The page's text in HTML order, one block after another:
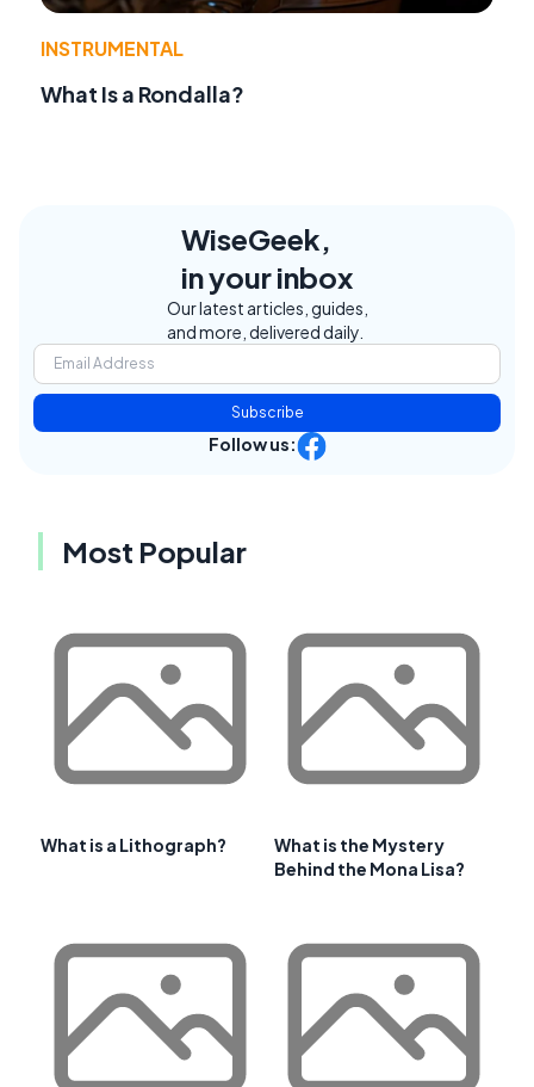
INSTRUMENTAL
What Is a Rondalla?
WiseGeek,
in your inbox
Our latest articles, guides,
and more, delivered daily.
Subscribe
Follow us:
Most Popular
What is a Lithograph?
What is the Mystery
Behind the Mona Lisa?